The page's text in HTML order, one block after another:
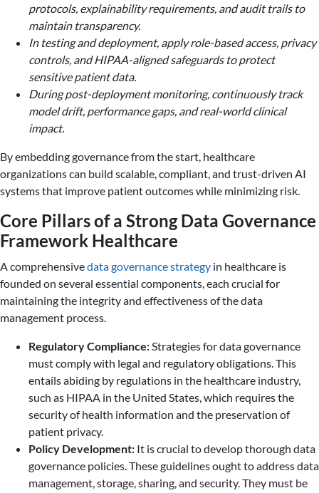
protocols, explainability requirements, and audit trails to
maintain transparency.
In testing and deployment, apply role-based access, privacy
controls, and HIPAA-aligned safeguards to protect
sensitive patient data.
During post-deployment monitoring, continuously track
model drift, performance gaps, and real-world clinical
impact.
By embedding governance from the start, healthcare
organizations can build scalable, compliant, and trust-driven AI
systems that improve patient outcomes while minimizing risk.
Core Pillars of a Strong Data Governance
Framework Healthcare
A comprehensivedata governance strategy in healthcare is
founded on several essential components, each crucial for
maintaining the integrity and effectiveness of the data
management process.
Regulatory Compliance: Strategies for data governance
must comply with legal and regulatory obligations. This
entails abiding by regulations in the healthcare industry,
such as HIPAA in the United States, which requires the
security of health information and the preservation of
patient privacy.
Policy Development: It is crucial to develop thorough data
governance policies. These guidelines ought to address data
management, storage, sharing, and security. They must be